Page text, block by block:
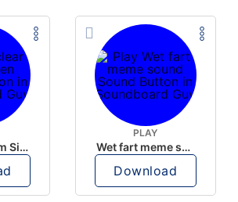
Nuclear Alarm Siren
PLAY
Wet fart meme sound
Download